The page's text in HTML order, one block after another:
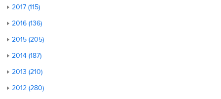
2017 (115)
2016 (136)
2015 (205)
2014 (187)
2013 (210)
2012 (280)